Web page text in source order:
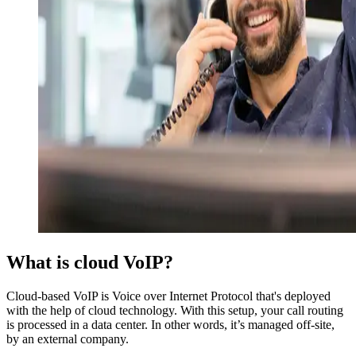
What is cloud VoIP?
Cloud-based VoIP is Voice over Internet Protocol that's deployed
with the help of cloud technology. With this setup, your call routing
is processed in a data center. In other words, it’s managed off-site,
by an external company.